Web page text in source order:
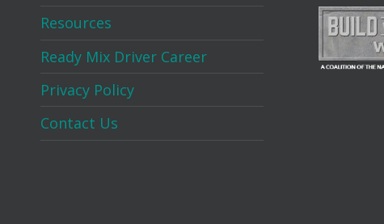
Resources
Ready Mix Driver Career
Privacy Policy
Contact Us